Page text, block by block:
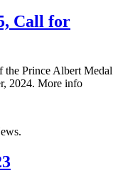
Call for
the Prince Albert Medal
2024. More info